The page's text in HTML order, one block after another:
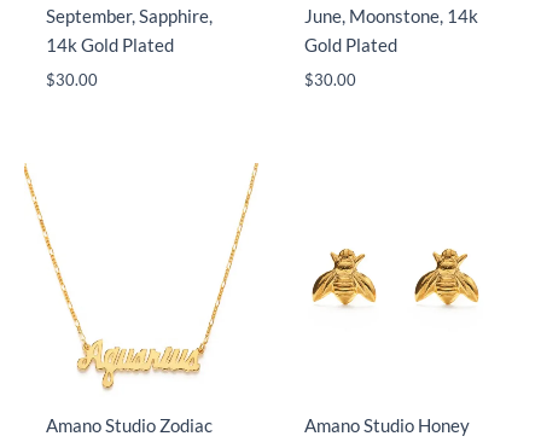
September, Sapphire,
14k Gold Plated
$30.00
June, Moonstone, 14k
Gold Plated
$30.00
Amano Studio Zodiac
Amano Studio Honey